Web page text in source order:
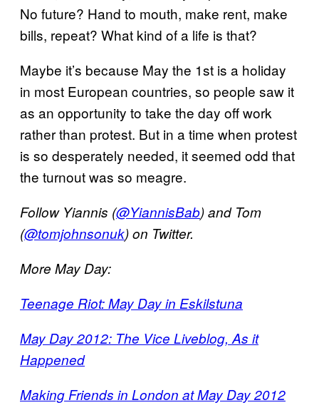
No future? Hand to mouth, make rent, make
bills, repeat? What kind of a life is that?
Maybe it’s because May the 1st is a holiday
in most European countries, so people saw it
as an opportunity to take the day off work
rather than protest. But in a time when protest
is so desperately needed, it seemed odd that
the turnout was so meagre.
Follow Yiannis (@YiannisBab) and Tom
(@tomjohnsonuk) on Twitter.
More May Day:
Teenage Riot: May Day in Eskilstuna
May Day 2012: The Vice Liveblog, As it
Happened
Making Friends in London at May Day 2012